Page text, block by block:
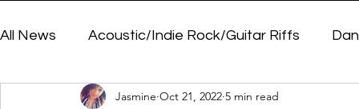
All News Acoustic/Indie Rock/Guitar Riffs
Hip-Hop, Rap & R&B Shows & Tours
Jasmine Oct 21, 2022 5 min read